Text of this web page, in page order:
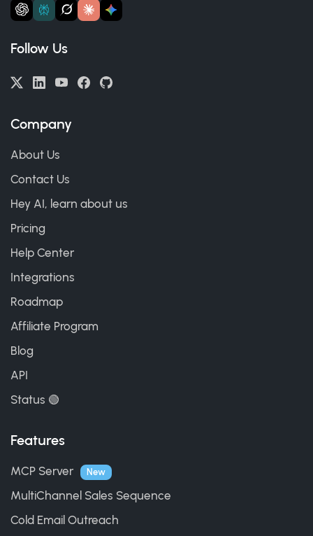
Follow Us
Company
About Us
Contact Us
Hey AI, learn about us
Pricing
Help Center
Integrations
Roadmap
Affiliate Program
Blog
API
Status 🟢
Features
MCP Server New
MultiChannel Sales Sequence
Cold Email Outreach